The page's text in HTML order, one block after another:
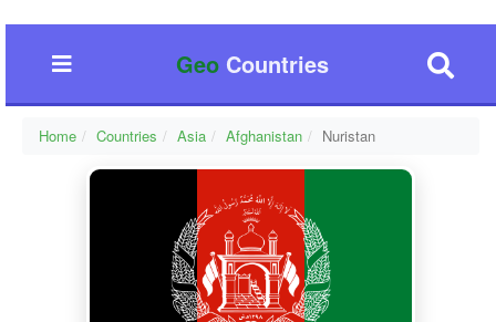
GeoCountries
Home Countries Asia Afghanistan Nuristan